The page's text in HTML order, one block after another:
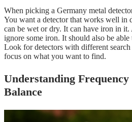
When picking a Germany metal
You want a detector that works well in
can be wet or dry. It can have iron in
ignore some iron. It should also be
Look for detectors with different
focus on what you want to find.
Understanding
Balance